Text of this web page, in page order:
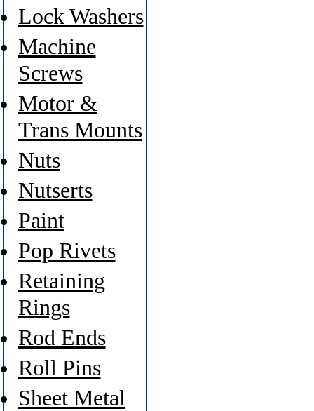
Lock Washers
Machine
Screws
Motor &
Trans Mounts
Nuts
Nutserts
Paint
Pop Rivets
Retaining
Rings
Rod Ends
Roll Pins
Sheet Metal